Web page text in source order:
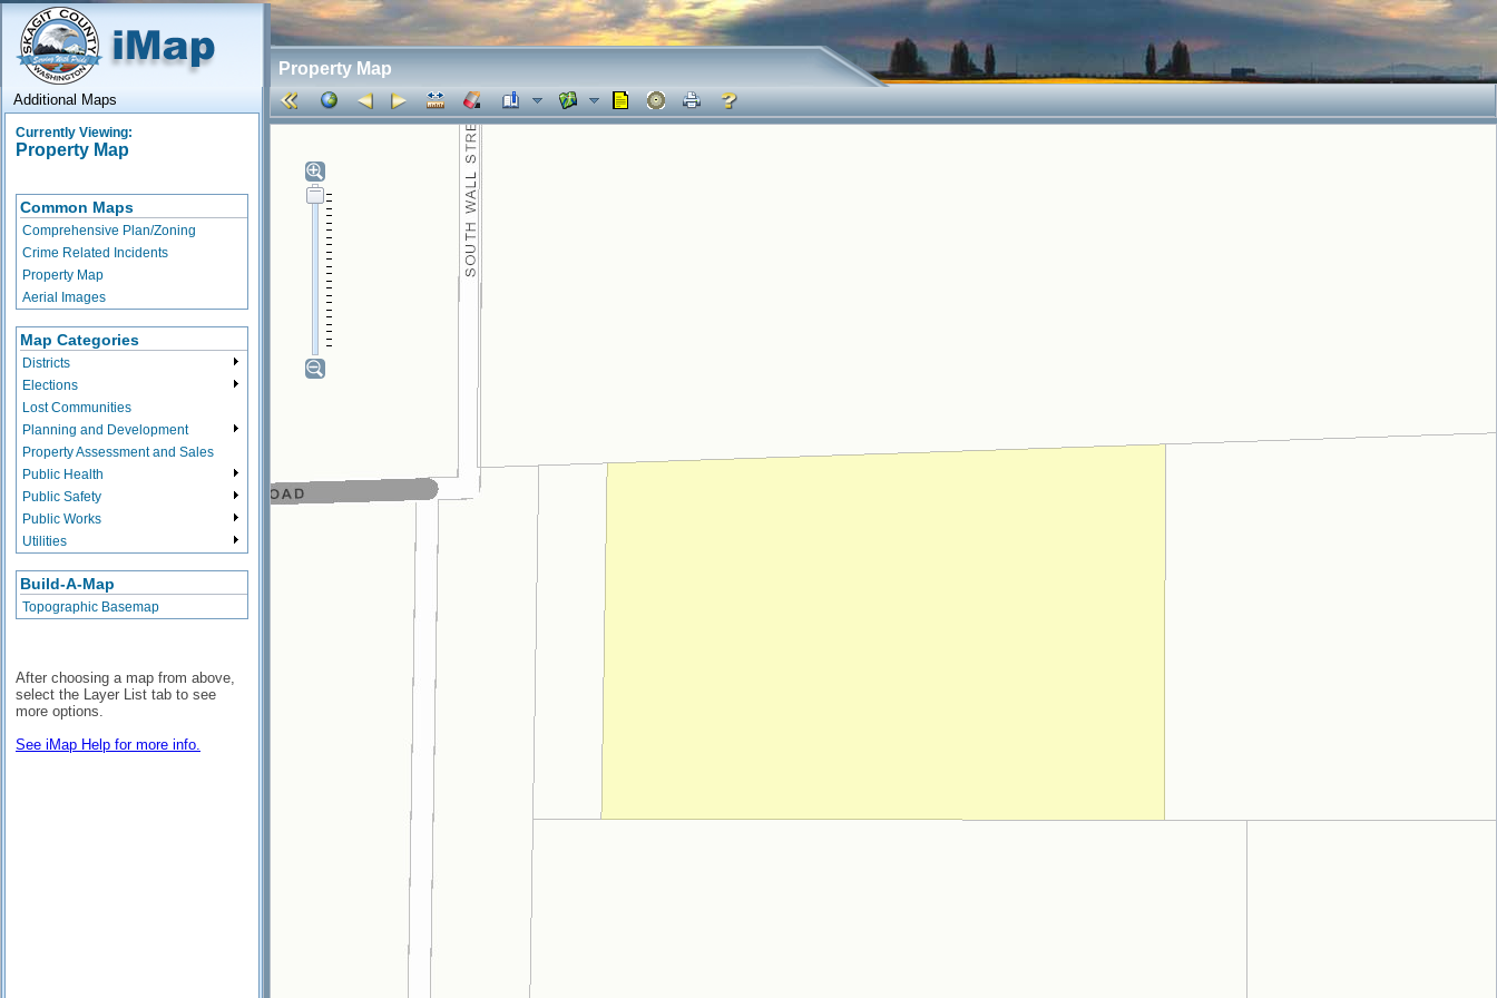
Property Map
Additional Maps
Currently Viewing:
Property Map
Common Maps
Comprehensive Plan/Zoning
Crime Related Incidents
Property Map
Aerial Images
Map Categories
Districts
Elections
Lost Communities
Planning and Development
Property Assessment and Sales
Public Health
Public Safety
Public Works
Utilities
Build-A-Map
Topographic Basemap
After choosing a map from above,
select the Layer List tab to see
more options.
See iMap Help for more info.